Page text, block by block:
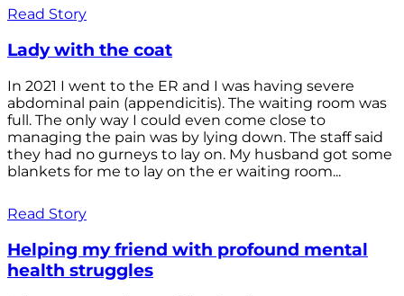
Read Story
Lady with the coat
In 2021 I went to the ER and I was having severe
abdominal pain (appendicitis). The waiting room was
full. The only way I could even come close to
managing the pain was by lying down. The staff said
they had no gurneys to lay on. My husband got some
blankets for me to lay on the er waiting room...
Read Story
Helping my friend with profound mental
health struggles